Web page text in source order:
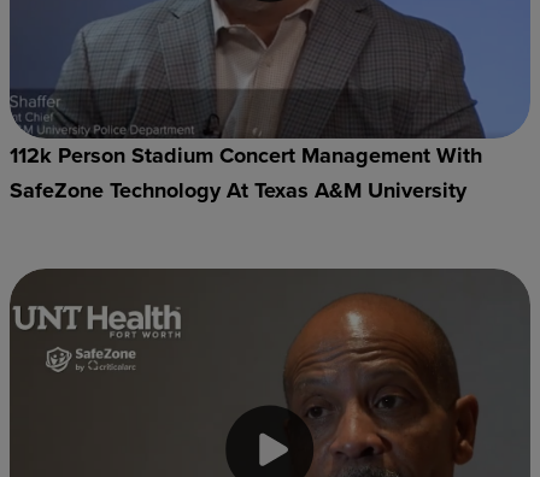
112k Person Stadium Concert Management With
SafeZone Technology At Texas A&M University